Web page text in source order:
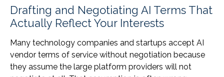
Drafting and Negotiating AI Terms That
Actually Reflect Your Interests
Many technology companies and startups accept AI
vendor terms of service without negotiation because
they assume the large platform providers will not